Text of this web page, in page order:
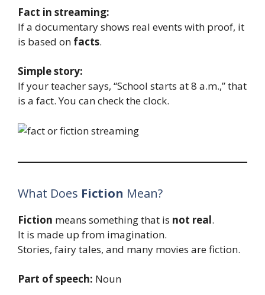
Fact in streaming:
If a documentary shows real events with proof, it
is based on facts.
Simple story:
If your teacher says, “School starts at 8 a.m.,” that
is a fact. You can check the clock.
What Does Fiction Mean?
Fiction means something that is not real.
It is made up from imagination.
Stories, fairy tales, and many movies are fiction.
Part of speech: Noun